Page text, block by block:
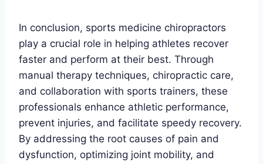
In conclusion, sports medicine chiropractors
play a crucial role in helping athletes recover
faster and perform at their best. Through
manual therapy techniques, chiropractic care,
and collaboration with sports trainers, these
professionals enhance athletic performance,
prevent injuries, and facilitate speedy recovery.
By addressing the root causes of pain and
dysfunction, optimizing joint mobility, and